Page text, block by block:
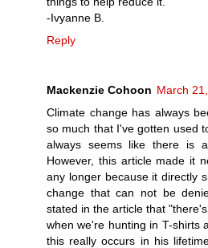
-Ivyanne B.
Reply
Mackenzie Cohoon March
Climate change has always
so much that I've gotten used
always seems like there is
However, this article made it
any longer because it directly
change that can not be
stated in the article that
when we're hunting in T-shirts
this really occurs in his